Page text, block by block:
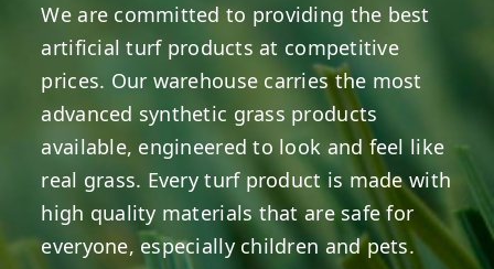
We are committed to providing the best
artificial turf products at competitive
prices. Our warehouse carries the most
advanced synthetic grass products
available, engineered to look and feel like
real grass. Every turf product is made with
high quality materials that are safe for
everyone, especially children and pets.